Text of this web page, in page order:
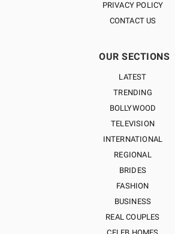
PRIVACY POLICY
CONTACT US
OUR SECTIONS
LATEST
TRENDING
BOLLYWOOD
TELEVISION
INTERNATIONAL
REGIONAL
BRIDES
FASHION
BUSINESS
REAL COUPLES